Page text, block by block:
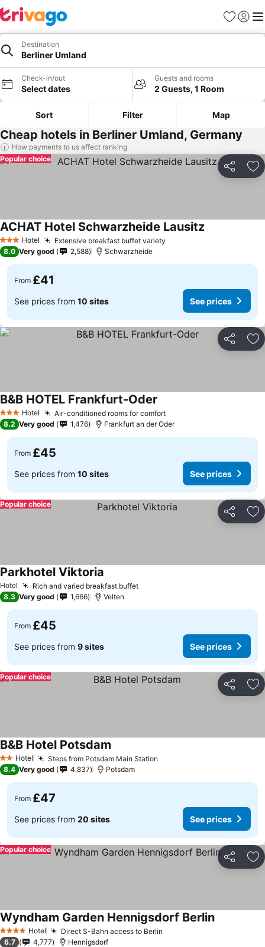
Favourites
Sign in
Destination
Berliner Umland
Check-in/out
Select dates
Guests and rooms
2 Guests, 1 Room
Sort Filter Map
Cheap hotels in Berliner Umland, Germany
How payments to us affect ranking
Share
Popular choice
3 StarsHotel Extensive breakfast buffet variety
ACHAT Hotel Schwarzheide Lausitz
8.0 Very good 2,588 Schwarzheide
From £41
See prices from 10 sites See prices
Share
3 StarsHotel Air-conditioned rooms for comfort
B&B HOTEL Frankfurt-Oder
8.2 Very good 1,476 Frankfurt an der Oder
From £45
See prices from 10 sites See prices
Share
Popular choice
Hotel Rich and varied breakfast buffet
Parkhotel Viktoria
8.3 Very good 1,666 Velten
From £45
See prices from 9 sites See prices
Share
Popular choice
2 StarsHotel Steps from Potsdam Main Station
B&B Hotel Potsdam
8.4 Very good 4,837 Potsdam
From £47
See prices from 20 sites See prices
Share
Popular choice
4 Stars Hotel Direct S-Bahn access to Berlin
Wyndham Garden Hennigsdorf Berlin
6.7 4,777 Hennigsdorf